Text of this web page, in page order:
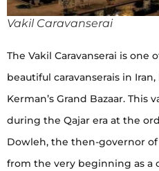
Vakil Caravanserai
The Vakil Caravanserai is one
beautiful caravanserais in
Kerman’s Grand Bazaar.
during the Qajar era at the
Dowleh, the then-governor
from the very beginning as a